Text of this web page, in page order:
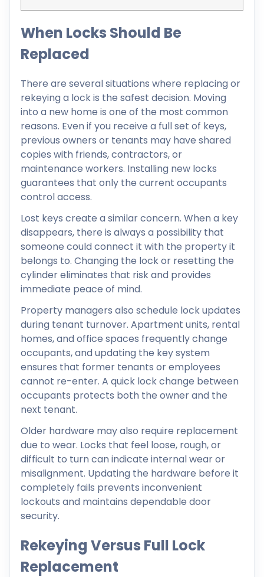
When Locks Should Be
Replaced
There are several situations where replacing or
rekeying a lock is the safest decision. Moving
into a new home is one of the most common
reasons. Even if you receive a full set of keys,
previous owners or tenants may have shared
copies with friends, contractors, or
maintenance workers. Installing new locks
guarantees that only the current occupants
control access.
Lost keys create a similar concern. When a key
disappears, there is always a possibility that
someone could connect it with the property it
belongs to. Changing the lock or resetting the
cylinder eliminates that risk and provides
immediate peace of mind.
Property managers also schedule lock updates
during tenant turnover. Apartment units, rental
homes, and office spaces frequently change
occupants, and updating the key system
ensures that former tenants or employees
cannot re-enter. A quick lock change between
occupants protects both the owner and the
next tenant.
Older hardware may also require replacement
due to wear. Locks that feel loose, rough, or
difficult to turn can indicate internal wear or
misalignment. Updating the hardware before it
completely fails prevents inconvenient
lockouts and maintains dependable door
security.
Rekeying Versus Full Lock
Replacement